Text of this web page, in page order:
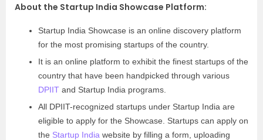
About the Startup India Showcase Platform:
Startup India Showcase is an online discovery platform
for the most promising startups of the country.
It is an online platform to exhibit the finest startups of the
country that have been handpicked through various
DPIIT and Startup India programs.
All DPIIT-recognized startups under Startup India are
eligible to apply for the Showcase. Startups can apply on
the Startup India website by filling a form, uploading